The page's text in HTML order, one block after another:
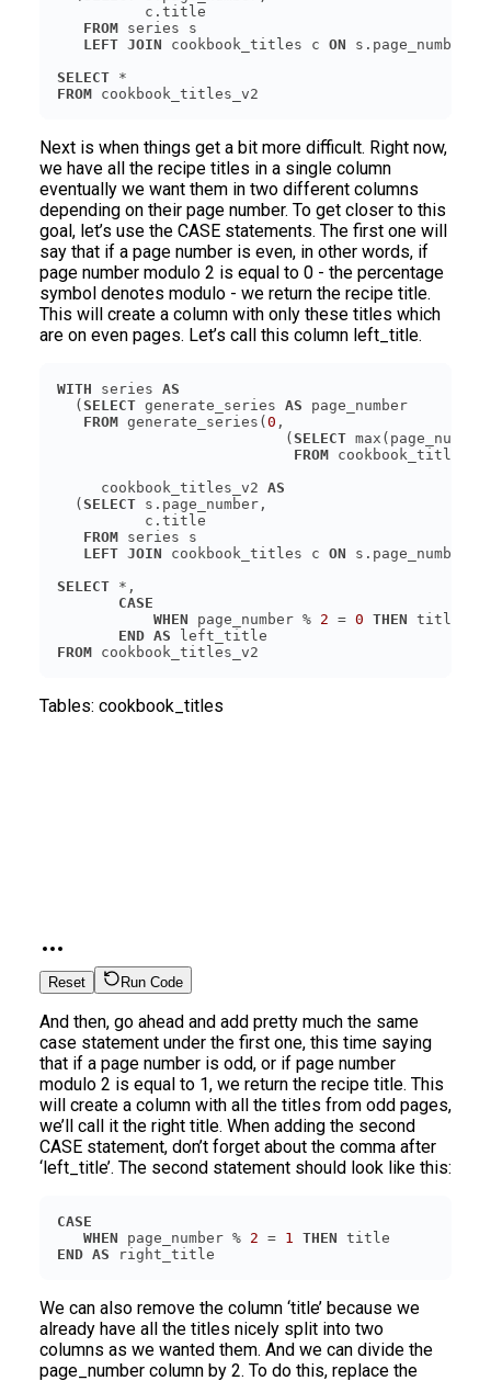
FROM
LEFT JOIN cookbook_titles c ON
SELECT
FROM
Next is when things get a bit more difficult. Right now,
we have all the recipe titles in a single column
eventually we want them in two different columns
depending on their page number. To get closer to this
goal, let’s use the CASE statements. The first one will
say that if a page number is even, in other words, if
page number modulo 2 is equal to 0 - the percentage
symbol denotes modulo - we return the recipe title.
This will create a column with only these titles which
are on even pages. Let’s call this column left_title.
WITH series AS
  (
SELECT generate_series AS
FROM generate_series( 0
                          (
SELECT
FROM
     cookbook_titles_v2
AS
  (
SELECT
FROM
LEFT JOIN cookbook_titles c ON
SELECT
CASE
WHEN page_number % 2 = 0 THEN
END AS
FROM
Tables: cookbook_titles
Reset Run Code
And then, go ahead and add pretty much the same
case statement under the first one, this time saying
that if a page number is odd, or if page number
modulo 2 is equal to 1, we return the recipe title. This
will create a column with all the titles from odd pages,
we’ll call it the right title. When adding the second
CASE statement, don’t forget about the comma after
‘left_title’. The second statement should look like this:
CASE
WHEN page_number % 2 = 1 THEN
END AS
We can also remove the column ‘title’ because we
already have all the titles nicely split into two
columns as we wanted them. And we can divide the
page_number column by 2. To do this, replace the